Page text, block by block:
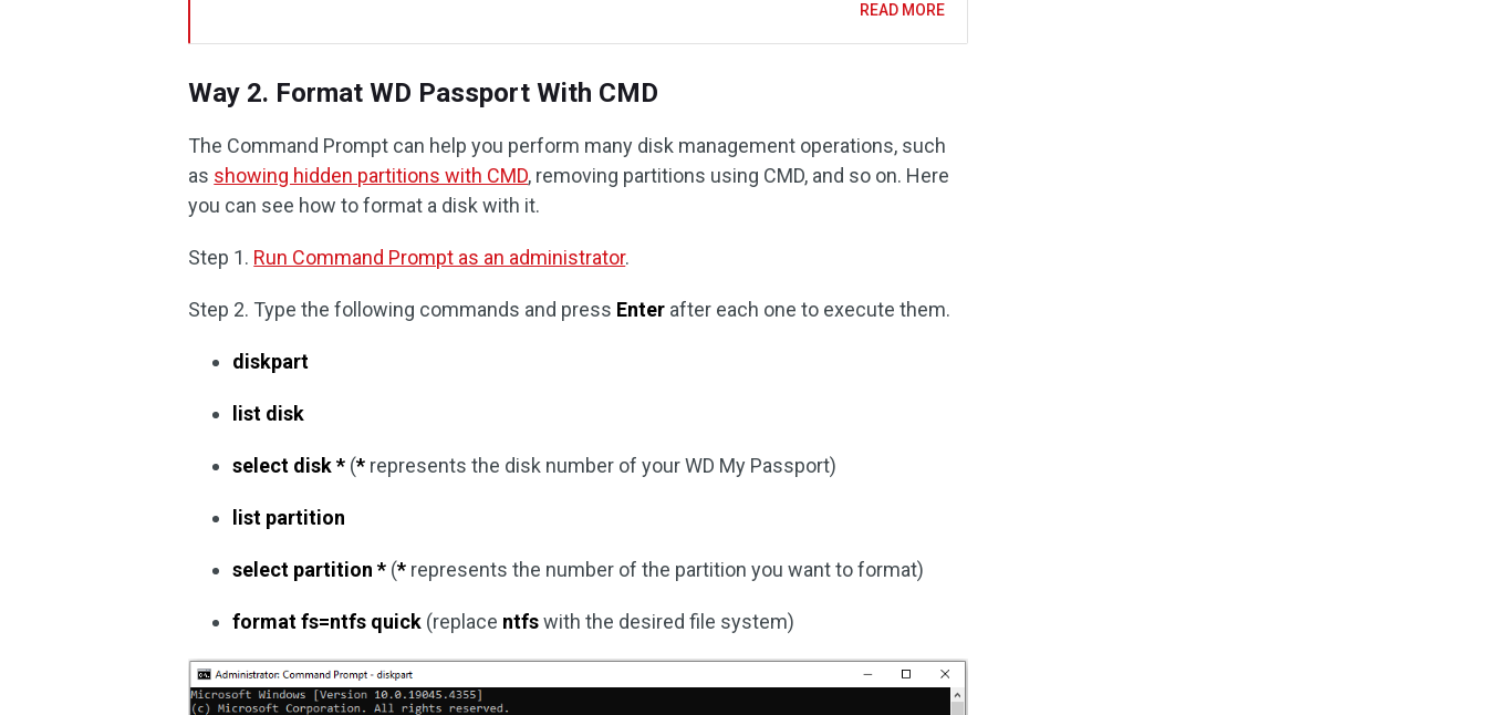
READ MORE
Way 2. Format WD Passport With CMD
The Command Prompt can help you perform many disk management operations, such
as showing hidden partitions with CMD, removing partitions using CMD, and so on. Here
you can see how to format a disk with it.
Step 1. Run Command Prompt as an administrator.
Step 2. Type the following commands and press Enter after each one to execute them.
diskpart
list disk
select disk * (* represents the disk number of your WD My Passport)
list partition
select partition * (* represents the number of the partition you want to format)
format fs=ntfs quick (replace ntfswith the desired file system)